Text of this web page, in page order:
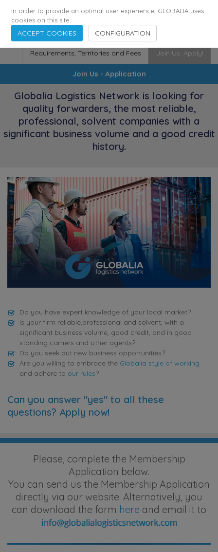
174 Cities 116 Countries · Employees
Requirements, Territories and Fees Join Us. Apply!
Join Us - Application
Globalia Logistics Network is looking for
quality forwarders, the most reliable,
professional, solvent companies with a
significant business volume and a good credit
history.
Do you have expert knowledge of your local market?
Is your firm reliable,professional and solvent, with a
significant business volume, good credit, and in good
standing carriers and other agents?
Do you seek out new business opportunities?
Are you willing to embrace the Globalia style of working
and adhere to our rules?
Can you answer "yes" to all these
questions? Apply now!
Please, complete the Membership
Application below.
You can send us the Membership Application
directly via our website. Alternatively, you
can download the form here and email it to
In order to provide an optimal user experience, GLOBALIA uses
cookies on this site.
ACCEPT COOKIES CONFIGURATION